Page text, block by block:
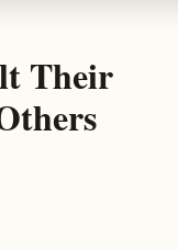
Their